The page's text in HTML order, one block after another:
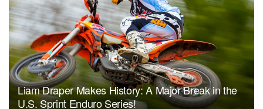
Liam Draper Makes History: A Major Break in the
U.S. Sprint Enduro Series!